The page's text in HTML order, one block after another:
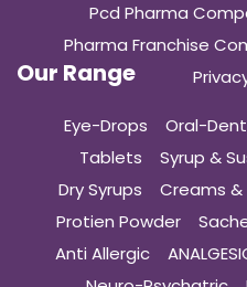
Pcd Pharma
Pharma Franchise
Our Range
Eye-Drops Oral-
Tablets
Syrup &
Dry Syrups
Creams
Protien Powder
Anti Allergic